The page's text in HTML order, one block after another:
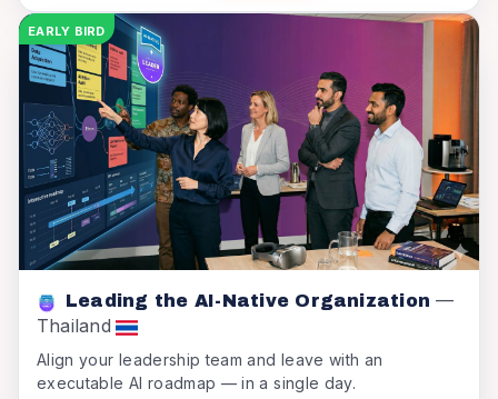
EARLY BIRD
Leading the AI-Native Organization —
Thailand
Align your leadership team and leave with an
executable AI roadmap — in a single day.